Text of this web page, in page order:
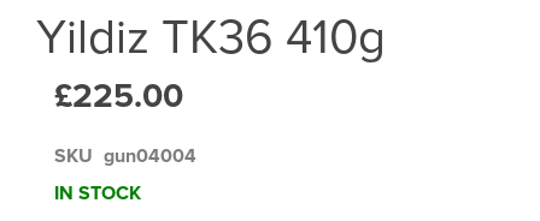
Yildiz TK36 410g
£225.00
SKU gun04004
IN STOCK